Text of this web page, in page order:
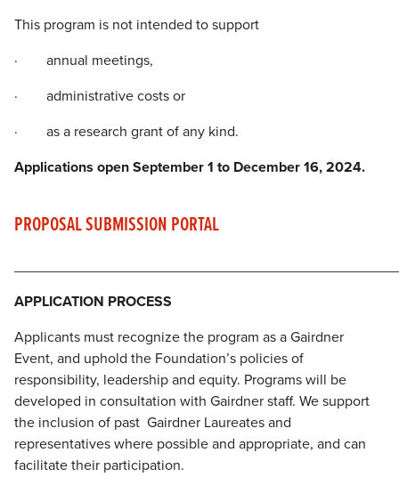
This program is not intended to support
· annual meetings,
· administrative costs or
· as a research grant of any kind.
Applications open September 1 to December 16,2024.
PROPOSAL SUBMISSION PORTAL
APPLICATION PROCESS
Applicants must recognize the program as a Gairdner
Event, and uphold the Foundation’s policies of
responsibility, leadership and equity. Programs will be
developed in consultation with Gairdner staff. We support
the inclusion of past Gairdner Laureates and
representatives where possible and appropriate, and can
facilitate their participation.